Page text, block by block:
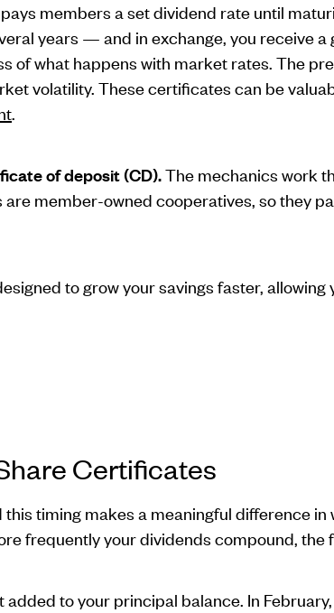
members a set dividend rate until
years — and in exchange, you receive a
of what happens with market rates. The
volatility. These certificates can be
.
of deposit (CD).The mechanics work
are member-owned cooperatives, so they
to grow your savings faster, allowing
Certificates
timing makes a meaningful difference in
frequently your dividends compound, the
to your principal balance. In